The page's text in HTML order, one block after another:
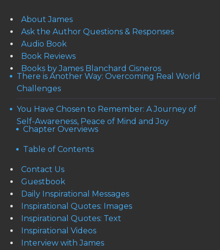
About James
Ask the Author Questions & Responses
Audio Book
Book Reviews
Books by James Blanchard Cisneros
There is Another Way: Overcoming Real World
Challenges
You Have Chosen to Remember: A Journey of
Self-Awareness, Peace of Mind and Joy
Chapter Overviews
Table of Contents
Contact Us
Guestbook
Daily Inspirational Messages
Inspirational Quotes: Images
Inspirational Quotes: Text
Inspirational Videos
Interview with James